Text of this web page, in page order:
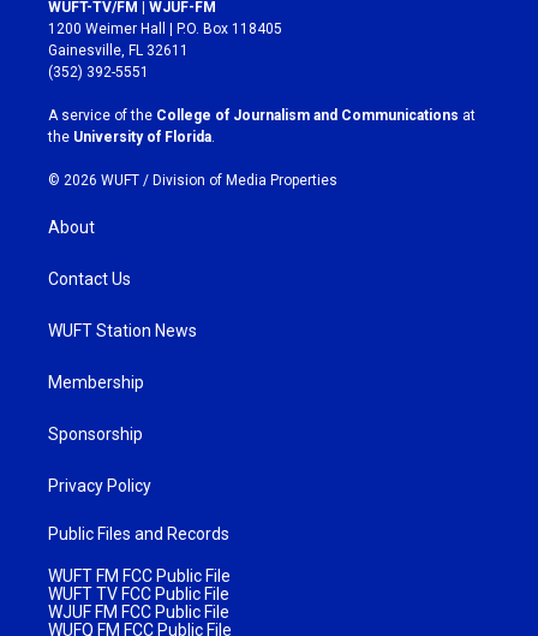
t
a
g
r
a
m
e
b
o
k
WUFT-TV/FM | WJUF-FM
1200 Weimer Hall | P.O. Box 118405
Gainesville, FL 32611
(352) 392-5551
A service of the College of Journalism and Communications at
the University of Florida.
© 2026 WUFT / Division of Media Properties
About
Contact Us
WUFT Station News
Membership
Sponsorship
Privacy Policy
Public Files and Records
WUFT FM FCC Public File
WUFT TV FCC Public File
WJUF FM FCC Public File
WUFQ FM FCC Public File